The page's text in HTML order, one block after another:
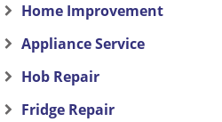
Home Improvement
Appliance Service
Hob Repair
Fridge Repair